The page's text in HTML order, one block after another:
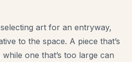
art for an entryway,
to the space. A piece that’s
one that’s too large can